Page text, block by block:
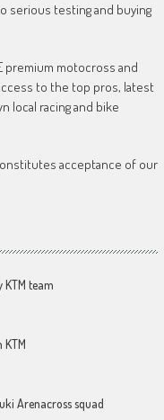
serious testing and buying
premium motocross and
to the top pros, latest
local racing and bike
acceptance of our
team
Arenacross squad